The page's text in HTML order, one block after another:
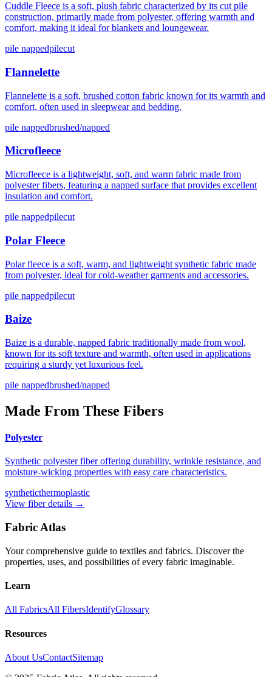
Cuddle Fleece is a soft, plush fabric characterized by its cut pile
construction, primarily made from polyester, offering warmth and
comfort, making it ideal for blankets and loungewear.
pile nappedpilecut
Flannelette
Flannelette is a soft, brushed cotton fabric known for its warmth and
comfort, often used in sleepwear and bedding.
pile nappedbrushed/napped
Microfleece
Microfleece is a lightweight, soft, and warm fabric made from
polyester fibers, featuring a napped surface that provides excellent
insulation and comfort.
pile nappedpilecut
Polar Fleece
Polar fleece is a soft, warm, and lightweight synthetic fabric made
from polyester, ideal for cold-weather garments and accessories.
pile nappedpilecut
Baize
Baize is a durable, napped fabric traditionally made from wool,
known for its soft texture and warmth, often used in applications
requiring a sturdy yet luxurious feel.
pile nappedbrushed/napped
Made From These Fibers
Polyester
Synthetic polyester fiber offering durability, wrinkle resistance, and
moisture-wicking properties with easy care characteristics.
syntheticthermoplastic
View fiber details →
Fabric Atlas
Your comprehensive guide to textiles and fabrics. Discover the
properties, uses, and possibilities of every fabric imaginable.
Learn
All FabricsAll FibersIdentifyGlossary
Resources
About UsContactSitemap